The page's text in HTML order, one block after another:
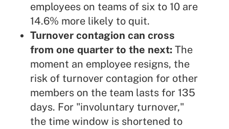
employees on teams of six to 10 are
14.6% more likely to quit.
Turnover contagion can cross
from one quarter to the next: The
moment an employee resigns, the
risk of turnover contagion for other
members on the team lasts for 135
days. For "involuntary turnover,"
the time window is shortened to